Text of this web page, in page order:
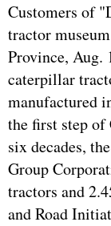
Customers of
tractor
Province, Aug.
caterpillar
manufactured
the first step of
six decades,
Group
tractors and
and Road